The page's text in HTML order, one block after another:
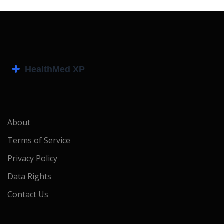
About
Terms of Service
Privacy Policy
Data Rights
Contact Us